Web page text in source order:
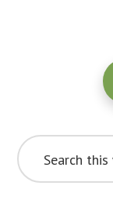
Search
this
website